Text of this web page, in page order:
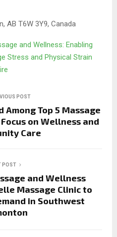
AB T6W 3Y9, Canada
and Wellness: Enabling
Stress and Physical Strain
POST
Among Top 5 Massage
on Wellness and
Care
POST
and Wellness
Massage Clinic to
in Southwest